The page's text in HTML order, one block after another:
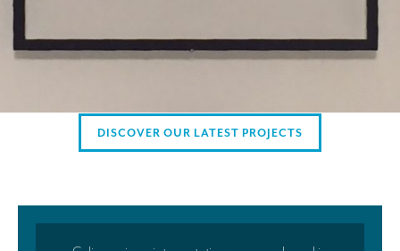
AMERICAN CLIENTS
Translating the Amgen Tour of California
Translating for Tiffany & Co.
Interpreting for Merck & MSD
DISCOVER OUR LATEST PROJECTS